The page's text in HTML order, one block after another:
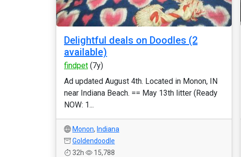
Delightful deals on Doodles (2
available)
findpet (7y)
Ad updated August 4th. Located in Monon, IN
near Indiana Beach. == May 13th litter (Ready
NOW: 1...
Monon, Indiana
Goldendoodle
32h
15,788